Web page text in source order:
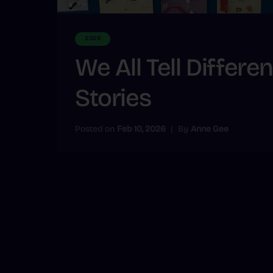
2025
We All Tell
Stories
Posted on Feb 10, 2026 By Anne Gee